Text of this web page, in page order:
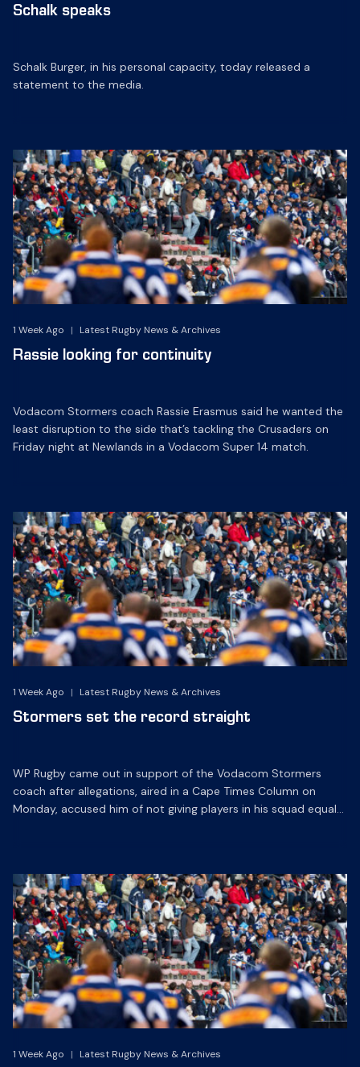
Schalk speaks
Schalk Burger, in his personal capacity, today released a
statement to the media.
1 Week Ago | Latest Rugby News & Archives
Rassie looking for continuity
Vodacom Stormers coach Rassie Erasmus said he wanted the
least disruption to the side that’s tackling the Crusaders on
Friday night at Newlands in a Vodacom Super 14 match.
1 Week Ago | Latest Rugby News & Archives
Stormers set the record straight
WP Rugby came out in support of the Vodacom Stormers
coach after allegations, aired in a Cape Times Column on
Monday, accused him of not giving players in his squad equal
1 Week Ago | Latest Rugby News & Archives